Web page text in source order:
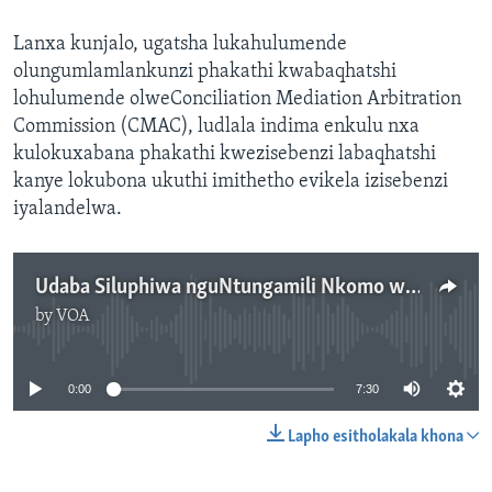
Lanxa kunjalo, ugatsha lukahulumende
olungumlamlankunzi phakathi kwabaqhatshi
lohulumende olweConciliation Mediation Arbitration
Commission (CMAC), ludlala indima enkulu nxa
kulokuxabana phakathi kwezisebenzi labaqhatshi
kanye lokubona ukuthi imithetho evikela izisebenzi
iyalandelwa.
Udaba Siluphiwa nguNtungamili Nkomo weStudio 7
by VOA
0:00 7:30
Lapho esitholakala khona